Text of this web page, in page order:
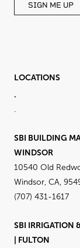
SIGN ME UP
LOCATIONS
.
.
SBI BUILDING
WINDSOR
10540 Old
Windsor, CA,
(707) 431-1617
SBI IRRIGATION
| FULTON